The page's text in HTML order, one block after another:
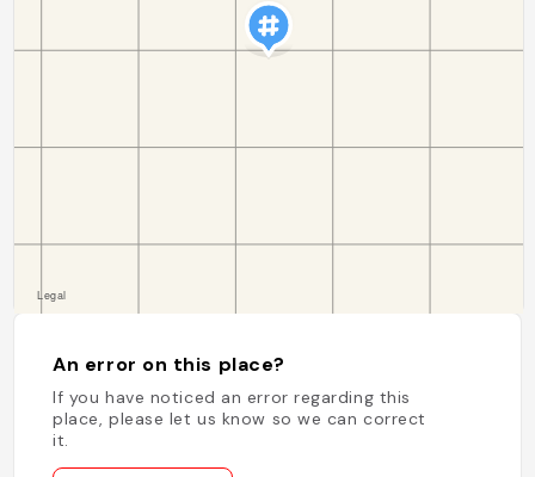
An error on this place?
If you have noticed an error regarding this
place, please let us know so we can correct
it.